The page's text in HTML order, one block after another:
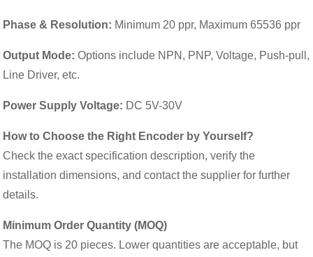
Phase & Resolution: Minimum 20 ppr, Maximum 65536 ppr
Output Mode: Options include NPN, PNP, Voltage, Push-pull,
Line Driver, etc.
Power Supply Voltage: DC 5V-30V
How to Choose the Right Encoder by Yourself?
Check the exact specification description, verify the
installation dimensions, and contact the supplier for further
details.
Minimum Order Quantity (MOQ)
The MOQ is 20 pieces. Lower quantities are acceptable, but